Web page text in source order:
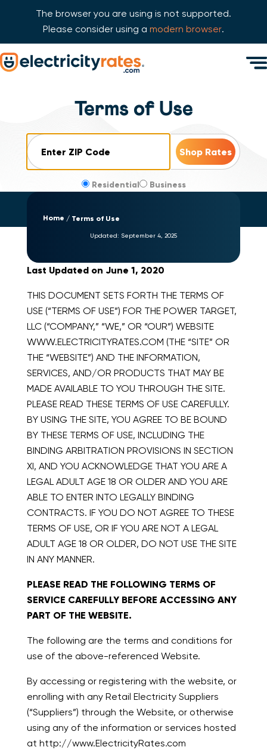
The browser you are using is not supported.
Please consider using a modern browser.
Skip Navigation
Terms of Use
Residential Business
Home Terms of Use
Updated: September 4, 2025
Last Updated on June 1, 2020
THIS DOCUMENT SETS FORTH THE TERMS OF
USE (“TERMS OF USE”) FOR THE POWER TARGET,
LLC (“COMPANY,” “WE,” OR “OUR”) WEBSITE
WWW.ELECTRICITYRATES.COM (THE “SITE” OR
THE “WEBSITE”) AND THE INFORMATION,
SERVICES, AND/OR PRODUCTS THAT MAY BE
MADE AVAILABLE TO YOU THROUGH THE SITE.
PLEASE READ THESE TERMS OF USE CAREFULLY.
BY USING THE SITE, YOU AGREE TO BE BOUND
BY THESE TERMS OF USE, INCLUDING THE
BINDING ARBITRATION PROVISIONS IN SECTION
XI, AND YOU ACKNOWLEDGE THAT YOU ARE A
LEGAL ADULT AGE 18 OR OLDER AND YOU ARE
ABLE TO ENTER INTO LEGALLY BINDING
CONTRACTS. IF YOU DO NOT AGREE TO THESE
TERMS OF USE, OR IF YOU ARE NOT A LEGAL
ADULT AGE 18 OR OLDER, DO NOT USE THE SITE
IN ANY MANNER.
PLEASE READ THE FOLLOWING TERMS OF
SERVICE CAREFULLY BEFORE ACCESSING ANY
PART OF THE WEBSITE.
The following are the terms and conditions for
use of the above-referenced Website.
By accessing or registering with the website, or
enrolling with any Retail Electricity Suppliers
(“Suppliers”) through the Website, or otherwise
using any of the information or services hosted
at http://www.ElectricityRates.com